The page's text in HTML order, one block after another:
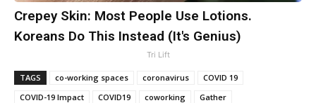
Crepey Skin: Most People Use Lotions.
Koreans Do This Instead (It's Genius)
Tri Lift
TAGS co-working spaces coronavirus
COVID 19
COVID-19 Impact
COVID19 coworking
Gather